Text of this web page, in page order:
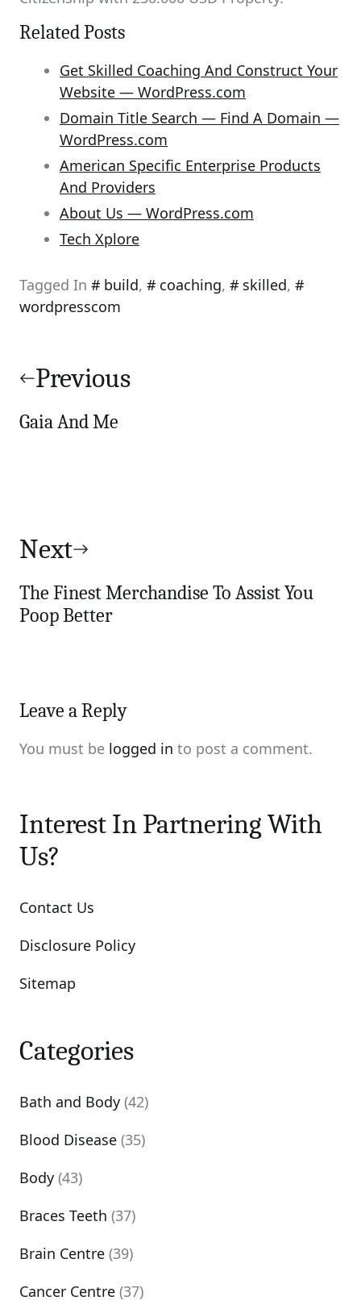
Related Posts
Get Skilled Coaching And Construct Your
Website — WordPress.com
Domain Title Search — Find A Domain —
WordPress.com
American Specific Enterprise Products
And Providers
About Us — WordPress.com
Tech Xplore
Tagged In build, coaching, skilled,
wordpresscom
navigation
Previous
Gaia And Me
Next
The Finest Merchandise To Assist You
Poop Better
Leave a Reply
You must be logged in to post a comment.
Interest In Partnering With
Us?
Contact Us
Disclosure Policy
Sitemap
Categories
Bath and Body (42)
Blood Disease (35)
Body (43)
Braces Teeth (37)
Brain Centre (39)
Cancer Centre (37)